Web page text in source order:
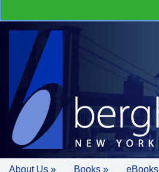
About Us » Books » eBooks